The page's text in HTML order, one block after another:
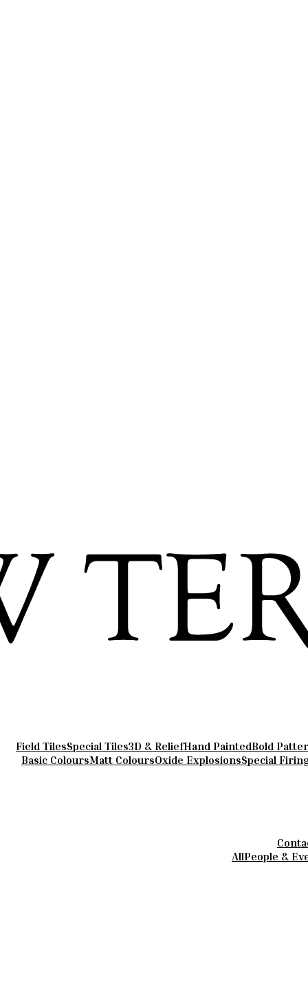
Field TilesSpecial Tiles3D & ReliefHand PaintedBold
Basic ColoursMatt ColoursOxide ExplosionsSpecial Firing
AllPeople &